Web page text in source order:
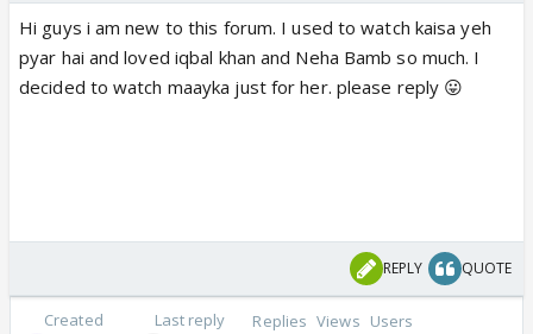
Hi guys i am new to this forum. I used to watch kaisa yeh
pyar hai and loved iqbal khan and Neha Bamb so much. I
decided to watch maayka just for her. please reply 😛
REPLY QUOTE
Created Last reply Replies Views Users